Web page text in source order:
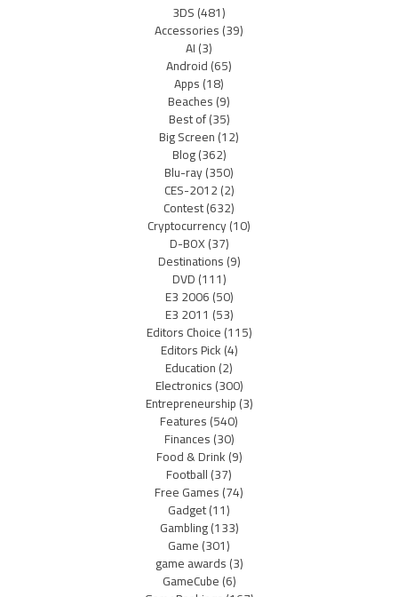
3DS(481)
Accessories(39)
AI(3)
Android(65)
Apps(18)
Beaches(9)
Best of(35)
Big Screen(12)
Blog(362)
Blu-ray(350)
CES-2012(2)
Contest(632)
Cryptocurrency(10)
D-BOX(37)
Destinations(9)
DVD(111)
E3 2006(50)
E3 2011 (53)
Editors Choice(115)
Editors Pick(4)
Education(2)
Electronics(300)
Entrepreneurship(3)
Features(540)
Finances(30)
Food & Drink(9)
Football(37)
Free Games(74)
Gadget(11)
Gambling(133)
Game(301)
game awards(3)
GameCube(6)